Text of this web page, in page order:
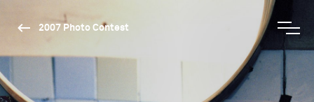
2007 Photo Contest